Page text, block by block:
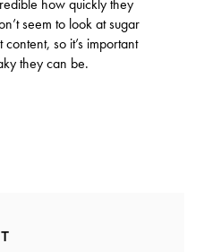
how quickly they
seem to look at sugar
so it’s important
they can be.